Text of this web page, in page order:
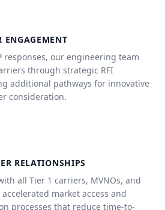
ENGAGEMENT
responses, our engineering team
through strategic RFI
additional pathways for innovative
consideration.
RELATIONSHIPS
all Tier 1 carriers, MVNOs, and
market access and
processes that reduce time-to-